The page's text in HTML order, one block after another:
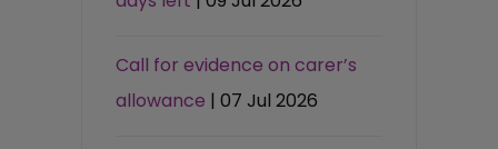
Call for evidence on carer’s
allowance | 07 Jul 2026